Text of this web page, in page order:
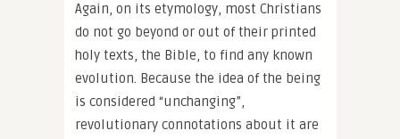
Again, on its etymology, most Christians
do not go beyond or out of their printed
holy texts, the Bible, to find any known
evolution. Because the idea of the being
is considered “unchanging”,
revolutionary connotations about it are